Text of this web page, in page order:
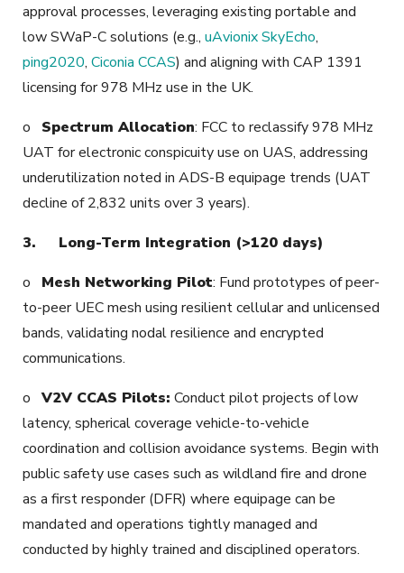
approval processes, leveraging existing portable and
low SWaP-C solutions (e.g., uAvionix SkyEcho,
ping2020, Ciconia CCAS) and aligning with CAP 1391
licensing for 978 MHz use in the UK.
o Spectrum Allocation: FCC to reclassify 978 MHz
UAT for electronic conspicuity use on UAS, addressing
underutilization noted in ADS-B equipage trends (UAT
decline of 2,832 units over 3 years).
3. Long-Term Integration (>120 days)
o Mesh Networking Pilot: Fund prototypes of peer-
to-peer UEC mesh using resilient cellular and unlicensed
bands, validating nodal resilience and encrypted
communications.
oV2V CCAS Pilots: Conduct pilot projects of low
latency, spherical coverage vehicle-to-vehicle
coordination and collision avoidance systems. Begin with
public safety use cases such as wildland fire and drone
as a first responder (DFR) where equipage can be
mandated and operations tightly managed and
conducted by highly trained and disciplined operators.